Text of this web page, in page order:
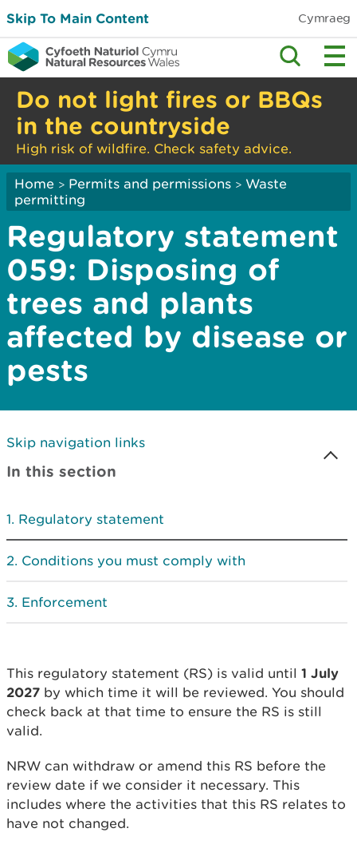
Skip To Main Content Cymraeg
Do not light fires or BBQs
in the countryside
High risk of wildfire. Check safety advice.
Home > Permits and permissions > Waste
permitting
Regulatory statement
059: Disposing of
trees and plants
affected by disease or
pests
Skip navigation links
In this section
Regulatory statement
Conditions you must comply with
Enforcement
This regulatory statement (RS) is valid until 1 July
2027 by which time it will be reviewed. You should
check back at that time to ensure the RS is still
valid.
NRW can withdraw or amend this RS before the
review date if we consider it necessary. This
includes where the activities that this RS relates to
have not changed.